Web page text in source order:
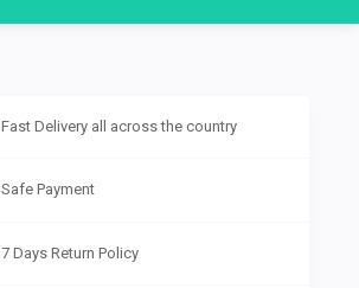
Fast Delivery all across the country
Safe Payment
7 Days Return Policy